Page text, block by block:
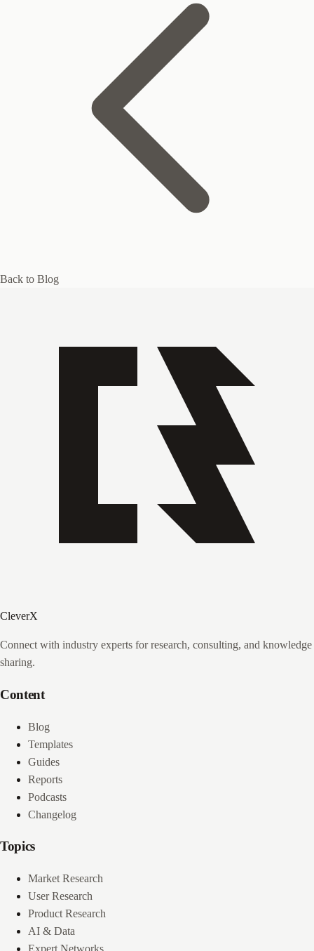
Back to Blog
CleverX
Connect with industry experts for research, consulting, and knowledge
sharing.
Content
Blog
Templates
Guides
Reports
Podcasts
Changelog
Topics
Market Research
User Research
Product Research
AI & Data
Expert Networks